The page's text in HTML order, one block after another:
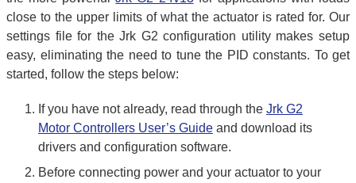
close to the upper limits of what the actuator is rated for. Our
settings file for the Jrk G2 configuration utility makes setup
easy, eliminating the need to tune the PID constants. To get
started, follow the steps below:
If you have not already, read through the Jrk G2
Motor Controllers User’s Guide and download its
drivers and configuration software.
Before connecting power and your actuator to your